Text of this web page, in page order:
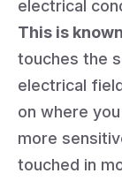
electrical
This is
touches the
electrical
on where
more
touched in